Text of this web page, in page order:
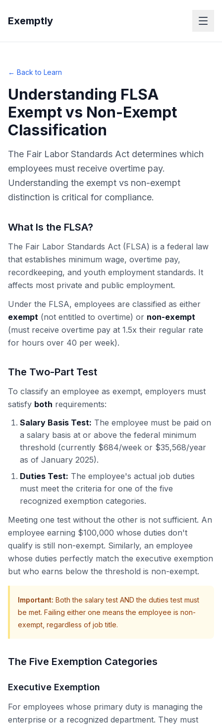
Exemptly
← Back to Learn
Understanding FLSA
Exempt vs Non-Exempt
Classification
The Fair Labor Standards Act determines which
employees must receive overtime pay.
Understanding the exempt vs non-exempt
distinction is critical for compliance.
What Is the FLSA?
The Fair Labor Standards Act (FLSA) is a federal law
that establishes minimum wage, overtime pay,
recordkeeping, and youth employment standards. It
affects most private and public employment.
Under the FLSA, employees are classified as either
exempt (not entitled to overtime) or non-exempt
(must receive overtime pay at 1.5x their regular rate
for hours over 40 per week).
The Two-Part Test
To classify an employee as exempt, employers must
satisfy both requirements:
Salary Basis Test: The employee must be paid on
a salary basis at or above the federal minimum
threshold (currently $684/week or $35,568/year
as of January 2025).
Duties Test: The employee's actual job duties
must meet the criteria for one of the five
recognized exemption categories.
Meeting one test without the other is not sufficient. An
employee earning $100,000 whose duties don't
qualify is still non-exempt. Similarly, an employee
whose duties perfectly match the executive exemption
but who earns below the threshold is non-exempt.
Important: Both the salary test AND the duties test must
be met. Failing either one means the employee is non-
exempt, regardless of job title.
The Five Exemption Categories
Executive Exemption
For employees whose primary duty is managing the
enterprise or a recognized department. They must